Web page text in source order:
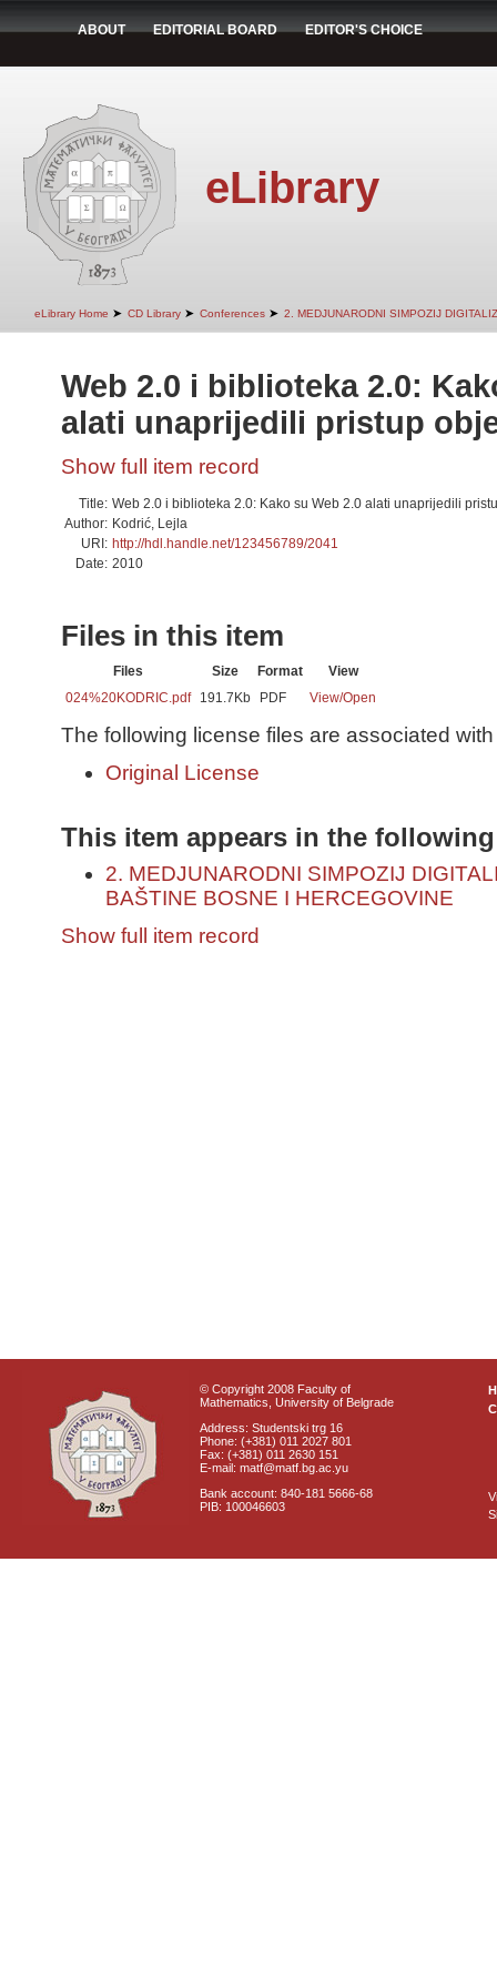
ABOUT EDITORIAL BOARD EDITOR'S CHOICE
eLibrary
eLibrary Home ➤ CD Library ➤ Conferences ➤ 2. MEDJUNARODNI SIMPOZIJ
Web 2.0 i biblioteka 2.0:
alati unaprijedili pristup
Show full item record
Title: Web 2.0 i biblioteka 2.0: Kako su Web 2.0 alati unaprijedili
Author: Kodrić, Lejla
URI: http://hdl.handle.net/123456789/2041
Date: 2010
Files in this item
Files Size Format
View
024%20KODRIC.pdf
191.7Kb PDF View/Open
The following license files are associated
Original License
This item appears in the
2. MEDJUNARODNI SIMPOZIJ
BAŠTINE BOSNE I HERCEGOVINE
Show full item record
© Copyright 2008 Faculty of
Mathematics, University of Belgrade
Address: Studentski trg 16
Phone: (+381) 011 2027 801
Fax: (+381) 011 2630 151
E-mail: matf@matf.bg.ac.yu
Bank account: 840-181 5666-68
PIB: 100046603